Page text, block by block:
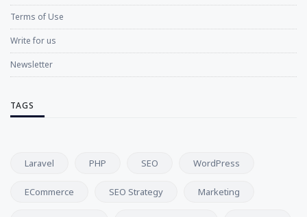
Terms of Use
Write for us
Newsletter
TAGS
Laravel PHP SEO WordPress
ECommerce SEO Strategy Marketing